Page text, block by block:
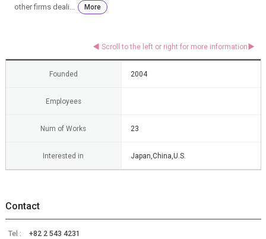
other firms deali...
More
Founded 2004
Employees
Num of Works 23
Interested in Japan,China,U.S.
Contact
Tel : +82 2 543 4231